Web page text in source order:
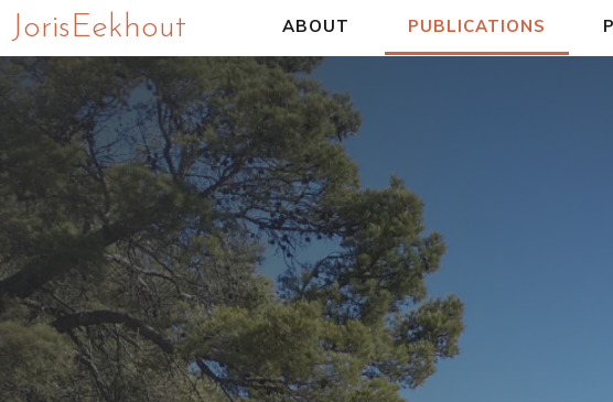
Joris Eekhout ABOUT PUBLICATIONS